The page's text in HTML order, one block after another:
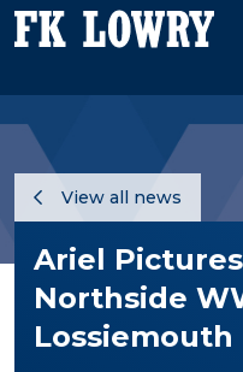
View all news
Ariel
Northside
Lossiemouth